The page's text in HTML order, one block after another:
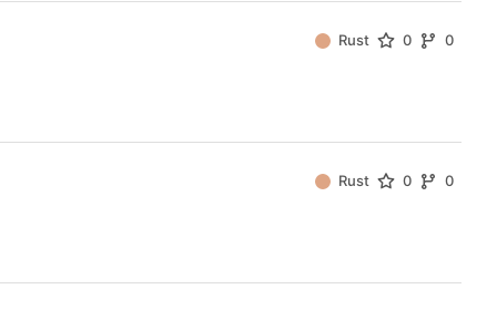
Rust 0 0
Rust 0 0